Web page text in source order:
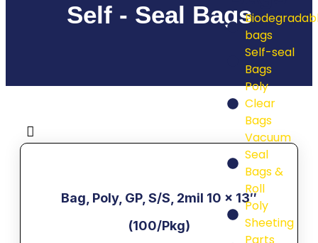
bags
Self-seal
Bags
Poly
Clear
Bags
Vacuum
Seal
Bags &
Roll
Poly
Sheeting
Self - Seal Bags
Bag, Poly, GP, S/S, 2mil 10 x 13″
(100/Pkg)